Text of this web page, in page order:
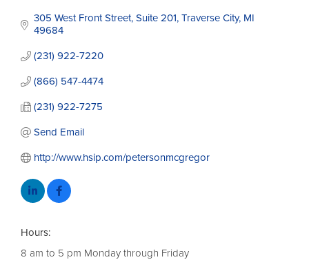
305 West Front Street Suite 201 Traverse City MI
49684
(231) 922-7220
(866) 547-4474
(231) 922-7275
Send Email
http://www.hsip.com/petersonmcgregor
Hours:
8 am to 5 pm Monday through Friday